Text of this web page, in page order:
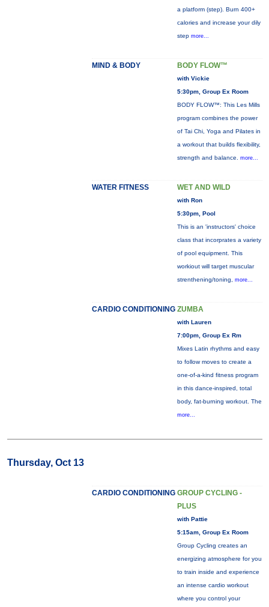
a platform (step). Burn 400+
calories and increase your dily
step more...
MIND & BODY BODY FLOW™
with Vickie
5:30pm, Group Ex Room
BODY FLOW™: This Les Mills
program combines the power
of Tai Chi, Yoga and Pilates in
a workout that builds flexibility,
strength and balance. more...
WATER FITNESS WET AND WILD
with Ron
5:30pm, Pool
This is an 'instructors' choice
class that incorprates a variety
of pool equipment. This
workiout will target muscular
strenthening/toning, more...
CARDIO CONDITIONING ZUMBA
with Lauren
7:00pm, Group Ex Rm
Mixes Latin rhythms and easy
to follow moves to create a
one-of-a-kind fitness program
in this dance-inspired, total
body, fat-burning workout. The
more...
Thursday, Oct 13
CARDIO CONDITIONING GROUP CYCLING -
PLUS
with Pattie
5:15am, Group Ex Room
Group Cycling creates an
energizing atmosphere for you
to train inside and experience
an intense cardio workout
where you control your